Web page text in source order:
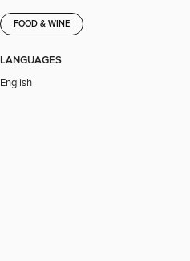
FOOD & WINE
LANGUAGES
English